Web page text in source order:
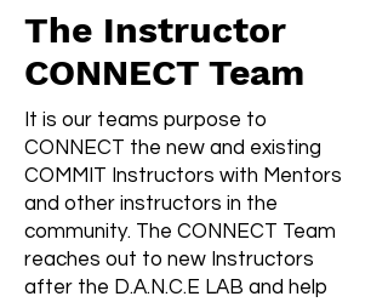
The Instructor
CONNECT Team
It is our teams purpose to
CONNECT the new and existing
COMMIT Instructors with Mentors
and other instructors in the
community. The CONNECT Team
reaches out to new Instructors
after the D.A.N.C.E LAB and help